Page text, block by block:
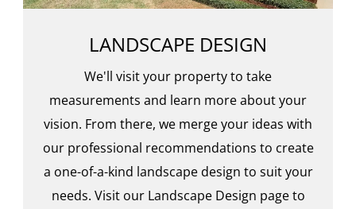
LANDSCAPE DESIGN
We'll visit your property to take
measurements and learn more about your
vision. From there, we merge your ideas with
our professional recommendations to create
a one-of-a-kind landscape design to suit your
needs. Visit our Landscape Design page to